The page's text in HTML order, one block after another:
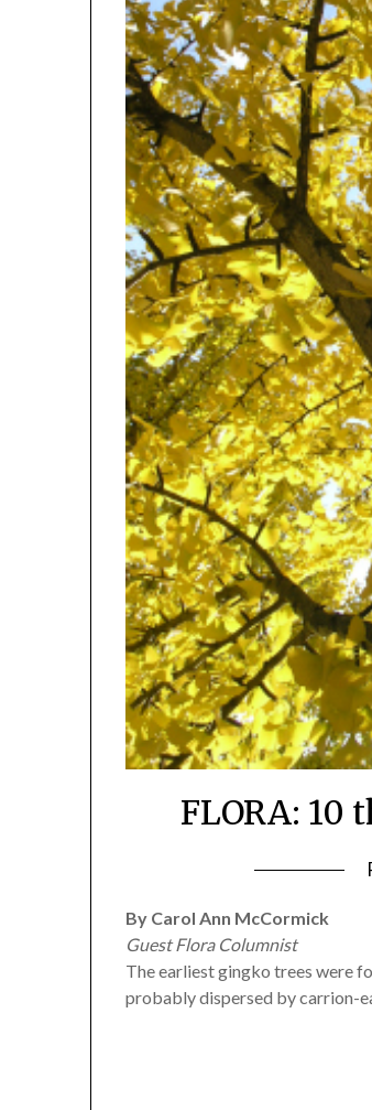
FLORA: 10
By Carol Ann McCormick
Guest Flora Columnist
The earliest gingko trees were
probably dispersed by carrion-